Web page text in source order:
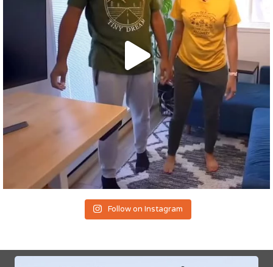
Follow on Instagram